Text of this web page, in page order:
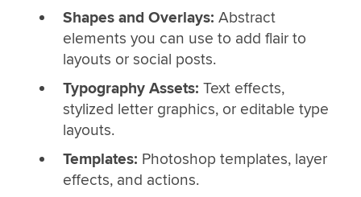
Shapes and Overlays: Abstract
elements you can use to add flair to
layouts or social posts.
Typography Assets: Text effects,
stylized letter graphics, or editable type
layouts.
Templates: Photoshop templates, layer
effects, and actions.